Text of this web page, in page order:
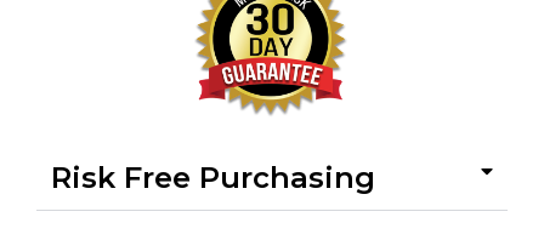
Risk Free Purchasing